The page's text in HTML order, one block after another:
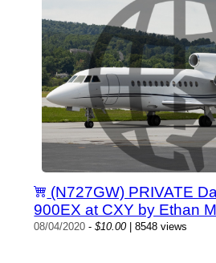
(N727GW) PRIVATE
900EX at CXY by Ethan
08/04/2020 -$10.00| 8548 views